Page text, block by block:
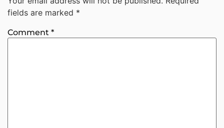
fields are marked *
Comment *